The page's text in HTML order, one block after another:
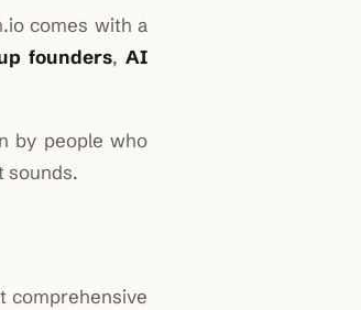
comes with a
founders,AI
by people who
sounds.
comprehensive